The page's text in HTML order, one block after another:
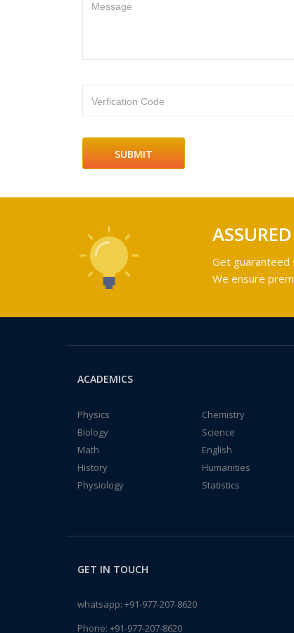
Message
Verfication Code
Get guaranteed
We ensure
ACADEMICS
Physics
Chemistry
Biology
Science
Math
English
History
Humanities
Physiology
Statistics
GET IN TOUCH
whatsapp: +91-977-207-8620
Phone: +91-977-207-8620